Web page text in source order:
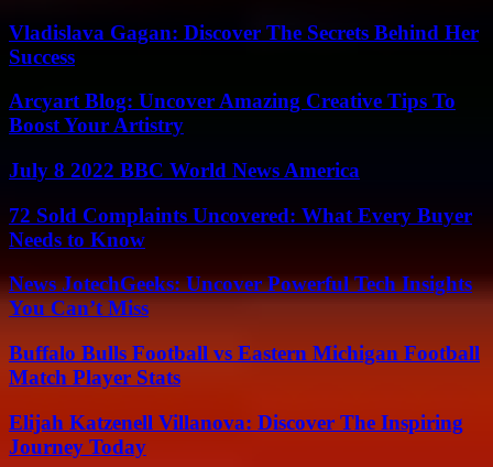
Vladislava Gagan: Discover The Secrets Behind Her
Success
Arcyart Blog: Uncover Amazing Creative Tips To
Boost Your Artistry
July 8 2022 BBC World News America
72 Sold Complaints Uncovered: What Every Buyer
Needs to Know
News JotechGeeks: Uncover Powerful Tech Insights
You Can’t Miss
Buffalo Bulls Football vs Eastern Michigan Football
Match Player Stats
Elijah Katzenell Villanova: Discover The Inspiring
Journey Today